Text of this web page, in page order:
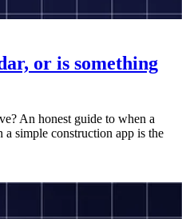
or is something
An honest guide to when a
simple construction app is the